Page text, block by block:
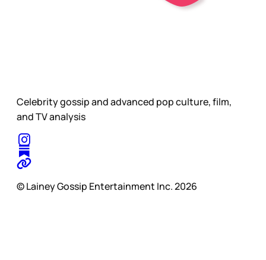
Celebrity gossip and advanced pop culture, film,
and TV analysis
© Lainey Gossip Entertainment Inc. 2026